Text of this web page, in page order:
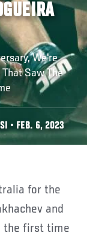
We're
Saw The
• FEB. 6, 2023
and
the first time